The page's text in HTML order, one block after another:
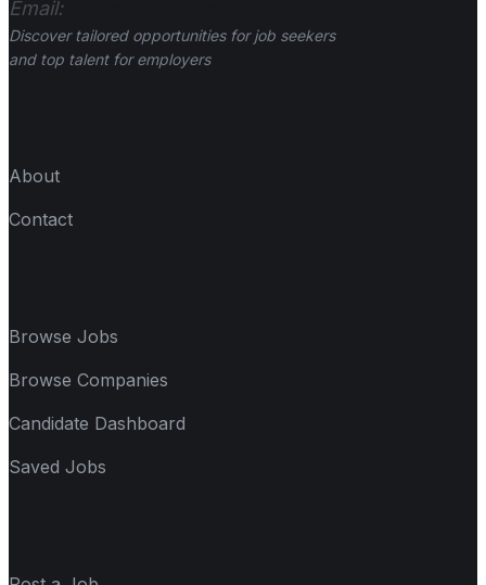
Email:
Discover tailored opportunities for job seekers
and top talent for employers
About
Contact
Browse Jobs
Browse Companies
Candidate Dashboard
Saved Jobs